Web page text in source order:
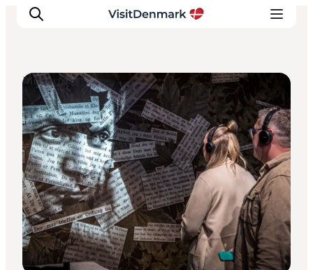
Inspiration
Resmål
Aktiviteter
Övernatta
Planera resan
Museums